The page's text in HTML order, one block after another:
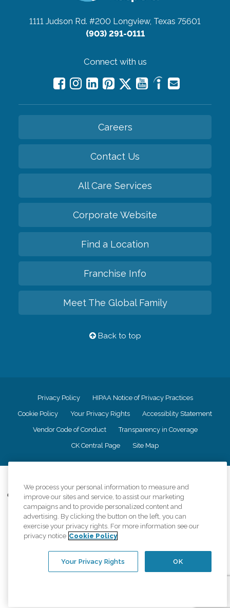
1111 Judson Rd. #200 Longview, Texas 75601
(903) 291-0111
Connect with us
Careers
Contact Us
All Care Services
Corporate Website
Find a Location
Franchise Info
Meet The Global Family
Back to top
Privacy Policy HIPAA Notice of Privacy Practices
Cookie Policy Your Privacy Rights Accessiblity Statement
Vendor Code of Conduct Transparency in Coverage
CK Central Page Site Map
Comfort Keepers adheres to the principles of truth in advertising, and all
information accurately represents the organizations scope of services
provided, licenses, price claims or testimonials. Comfort Keepers is an
equal opportunity employer.
An international network, where most offices are independently owned and
regulations..
We process your personal information to measure and
improve our sites and service, to assist our marketing
campaigns and to provide personalized content and
advertising. By clicking the button on the left, you can
exercise your privacy rights. For more information see our
privacy notice Cookie Policy
OK
Your Privacy Rights